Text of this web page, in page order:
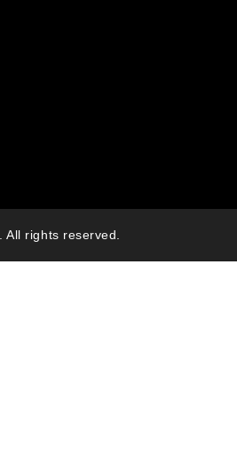
All rights reserved.